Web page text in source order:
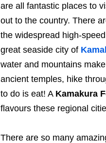
are all fantastic places to
out to the country. There
the widespread high-
great seaside city of
water and mountains
ancient temples, hike
to do is eat! A Kamakura
flavours these regional
There are so many